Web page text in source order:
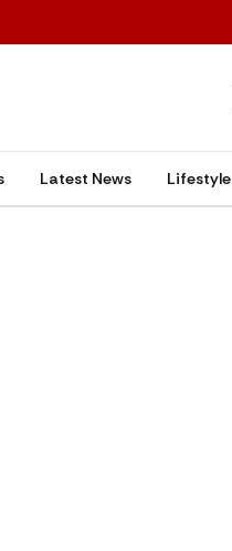
Latest News Lifestyle